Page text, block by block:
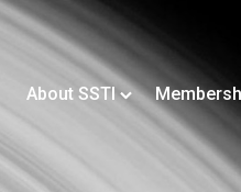
About SSTI